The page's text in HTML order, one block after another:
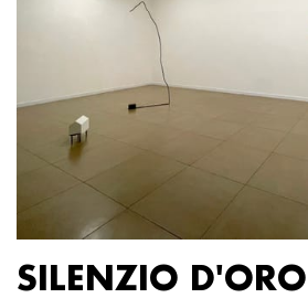
SILENZIO D'ORO